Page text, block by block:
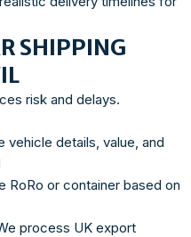
SHIPPING
risk and delays.
vehicle details, value, and
RoRo or container based on
process UK export